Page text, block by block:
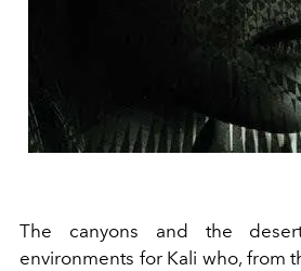
The canyons and the
environments for Kali who, from